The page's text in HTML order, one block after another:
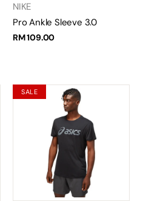
NIKE
Pro Ankle Sleeve 3.0
RM 109.00
SALE